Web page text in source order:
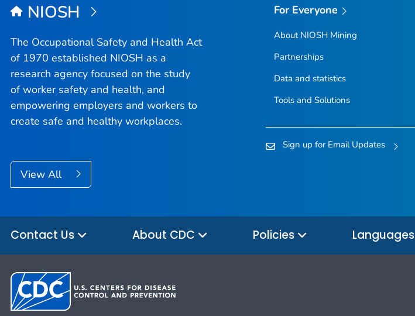
NIOSH
The Occupational Safety and Health Act
of 1970 established NIOSH as a
research agency focused on the study
of worker safety and health, and
empowering employers and workers to
create safe and healthy workplaces.
View All
For Everyone
About NIOSH Mining
Partnerships
Data and statistics
Tools and Solutions
Sign up for Email Updates
Contact Us About CDC Policies Languages